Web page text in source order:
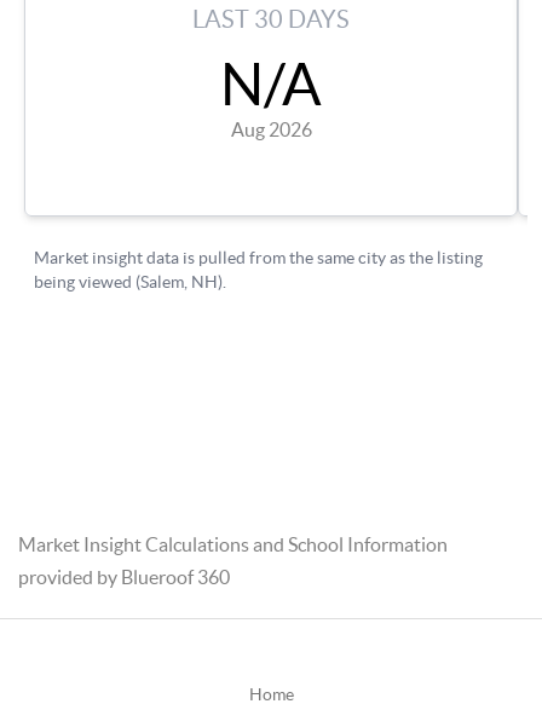
Market Insight Calculations and School Information
provided by Blueroof 360
Home